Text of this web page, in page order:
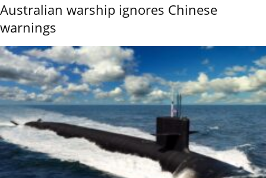
Australian warship ignores Chinese
warnings